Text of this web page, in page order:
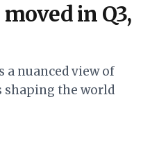
in Q3,
a nuanced view of
shaping the world